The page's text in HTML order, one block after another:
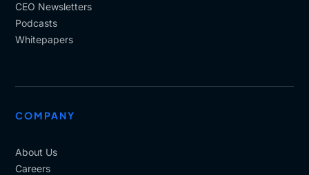
CEO Newsletters
Podcasts
Whitepapers
COMPANY
About Us
Careers